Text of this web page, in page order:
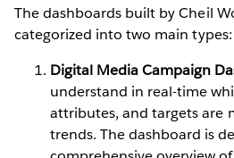
The dashboards built by Cheil
categorized into two main types:
Digital Media Campaign
understand in real-time
attributes, and targets are
trends. The dashboard is